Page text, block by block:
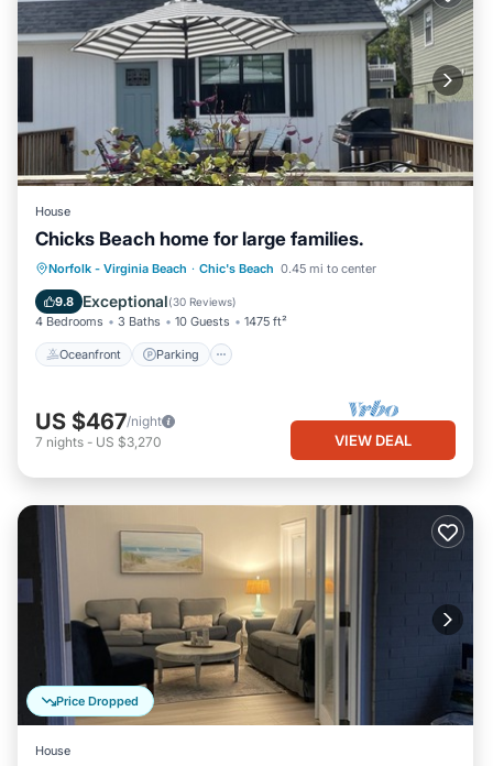
House
Chicks Beach home for large families.
Norfolk - Virginia Beach · Chic's Beach 0.45 mi to center
9.8 Exceptional(30 Reviews)
4 Bedrooms 3 Baths 10 Guests 1475 ft²
Oceanfront Parking
Oceanfront Parking
Ocean View
Balcony/Terrace
US $467/night
7 nights - US $3,270 VIEW DEAL
Price Dropped
House